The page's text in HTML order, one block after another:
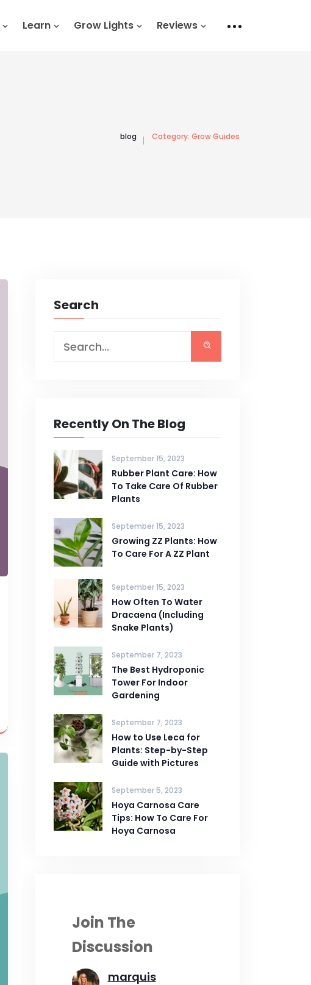
Learn Grow Lights Reviews
blog Category: Grow Guides
Search
Recently On The Blog
September 15, 2023
Rubber Plant Care: How
To Take Care Of Rubber
Plants
September 15, 2023
Growing ZZ Plants: How
To Care For A ZZ Plant
September 15, 2023
How Often To Water
Dracaena (Including
Snake Plants)
September 7, 2023
The Best Hydroponic
Tower For Indoor
Gardening
September 7, 2023
How to Use Leca for
Plants: Step-by-Step
Guide with Pictures
September 5, 2023
Hoya Carnosa Care
Tips: How To Care For
Hoya Carnosa
Join The
Discussion
marquis